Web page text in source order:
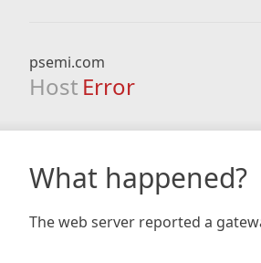
psemi.com
Host Error
What happened?
The web server reported a